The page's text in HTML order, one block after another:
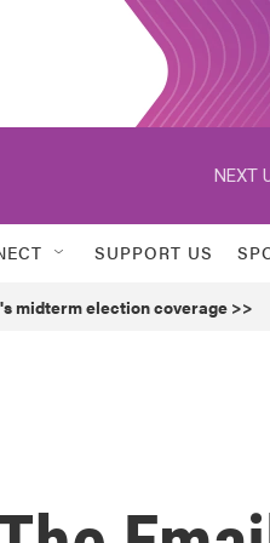
NEXT
SUPPORT US
midterm election coverage >>